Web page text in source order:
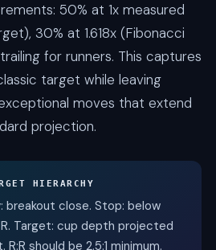
50% at 1x measured
30% at 1.618x (Fibonacci
for runners. This captures
target while leaving
moves that extend
projection.
HIERARCHY
breakout close. Stop: below
Target: cup depth projected
should be 2.5:1 minimum.